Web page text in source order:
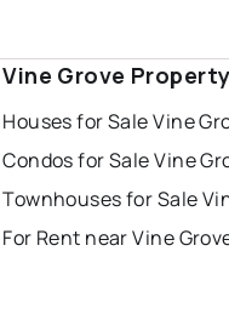
Vine Grove
Houses for Sale Vine
Condos for Sale Vine
Townhouses for Sale
For Rent near Vine